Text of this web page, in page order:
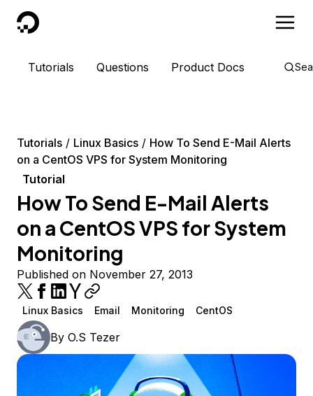
DigitalOcean
Tutorials Questions Product Docs
Tutorials Linux Basics
How To Send E-Mail Alerts
on a CentOS VPS for System Monitoring
Tutorial
How To Send E-Mail Alerts
on a CentOS VPS for System
Monitoring
Published on November 27, 2013
Linux Basics Email Monitoring CentOS
By O.S Tezer